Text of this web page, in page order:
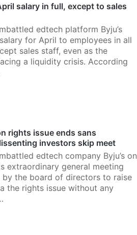
salary in full, except to sales
edtech platform Byju’s
for April to employees in all
sales staff, even as the
a liquidity crisis. According
rights issue ends sans
investors skip meet
edtech company Byju’s on
extraordinary general meeting
by the board of directors to raise
the rights issue without any